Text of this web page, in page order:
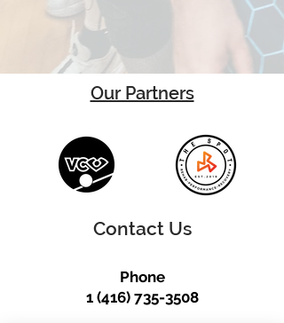
Our Partners
Contact Us
Phone
1 (416) 735-3508